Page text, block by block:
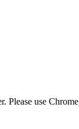
Please use